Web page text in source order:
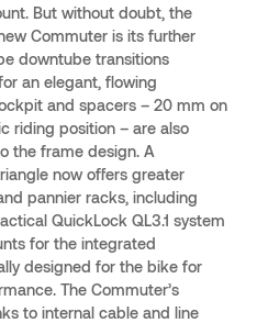
But without doubt, the
Commuter is its further
downtube transitions
an elegant, flowing
and spacers – 20 mm on
riding position – are also
the frame design. A
now offers greater
pannier racks, including
QuickLock QL3.1 system
for the integrated
designed for the bike for
The Commuter’s
to internal cable and line